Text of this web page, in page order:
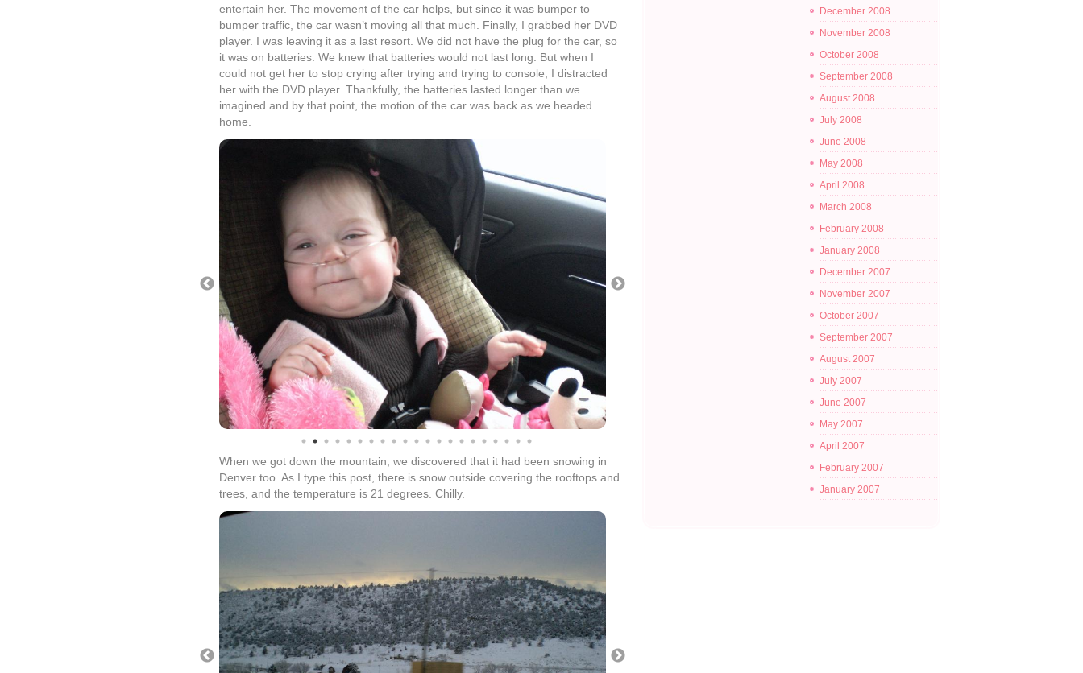
entertain her. The movement of the car helps, but since it was bumper to
bumper traffic, the car wasn’t moving all that much. Finally, I grabbed her DVD
player. I was leaving it as a last resort. We did not have the plug for the car, so
it was on batteries. We knew that batteries would not last long. But when I
could not get her to stop crying after trying and trying to console, I distracted
her with the DVD player. Thankfully, the batteries lasted longer than we
imagined and by that point, the motion of the car was back as we headed
home.
When we got down the mountain, we discovered that it had been snowing in
Denver too. As I type this post, there is snow outside covering the rooftops and
trees, and the temperature is 21 degrees. Chilly.
December 2008
November 2008
October 2008
September 2008
August 2008
July 2008
June 2008
May 2008
April 2008
March 2008
February 2008
January 2008
December 2007
November 2007
October 2007
September 2007
August 2007
July 2007
June 2007
May 2007
April 2007
February 2007
January 2007